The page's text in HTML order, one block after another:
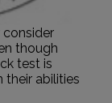
though
test is
their abilities